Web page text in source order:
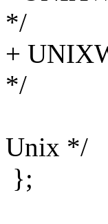
*/
+
*/
Unix */
};